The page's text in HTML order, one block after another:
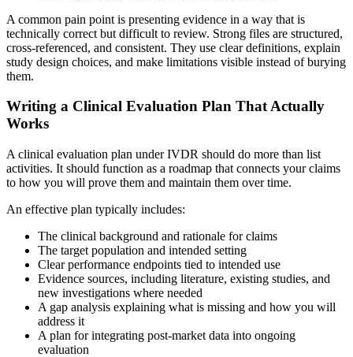
A common pain point is presenting evidence in a way that is
technically correct but difficult to review. Strong files are structured,
cross-referenced, and consistent. They use clear definitions, explain
study design choices, and make limitations visible instead of burying
them.
Writing a Clinical Evaluation Plan That Actually
Works
A clinical evaluation plan under IVDR should do more than list
activities. It should function as a roadmap that connects your claims
to how you will prove them and maintain them over time.
An effective plan typically includes:
The clinical background and rationale for claims
The target population and intended setting
Clear performance endpoints tied to intended use
Evidence sources, including literature, existing studies, and
new investigations where needed
A gap analysis explaining what is missing and how you will
address it
A plan for integrating post-market data into ongoing
evaluation